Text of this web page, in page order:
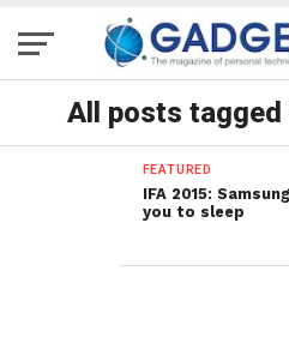
All posts tagged
FEATURED
IFA 2015:
you to sleep